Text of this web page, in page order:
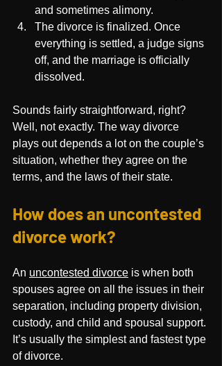
and sometimes alimony.
The divorce is finalized. Once
everything is settled, a judge signs
off, and the marriage is officially
dissolved.
Sounds fairly straightforward, right?
Well, not exactly. The way divorce
plays out depends a lot on the couple’s
situation, whether they agree on the
terms, and the laws of their state.
How does an uncontested
divorce work?
An uncontested divorce is when both
spouses agree on all the issues in their
separation, including property division,
custody, and child and spousal support.
It’s usually the simplest and fastest type
of divorce.